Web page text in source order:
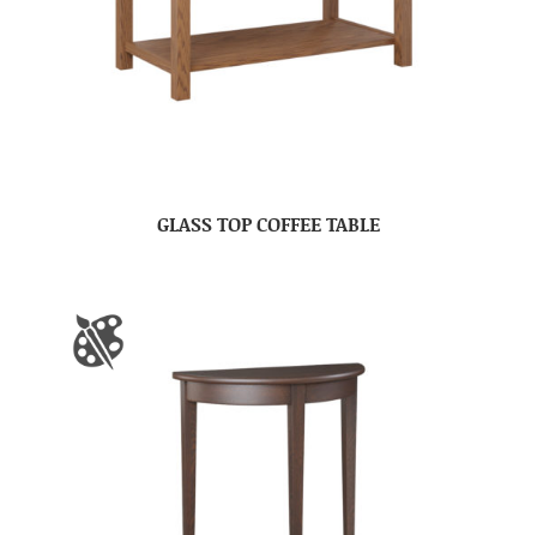
GLASS TOP COFFEE TABLE